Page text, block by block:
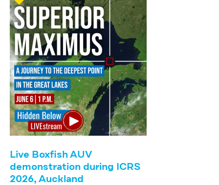
Live Boxfish AUV
demonstration during ICRS
2026, Auckland